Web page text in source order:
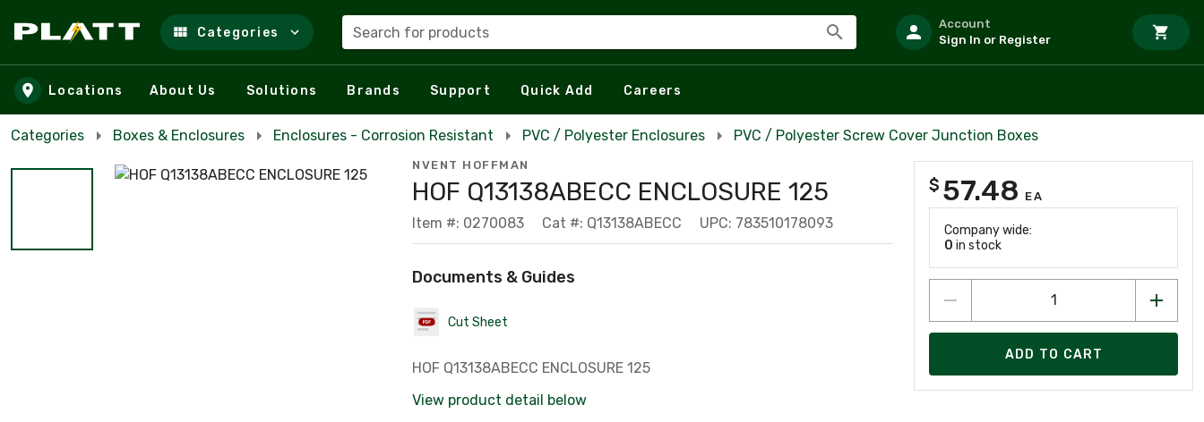
Skip to main content
Categories Search for products
Account
Sign In or Register
Locations About Us Solutions Brands Support Quick Add Careers
Categories Boxes & Enclosures Enclosures - Corrosion Resistant PVC / Polyester Enclosures PVC / Polyester Screw Cover Junction Boxes
NVENT HOFFMAN
HOF Q13138ABECC ENCLOSURE 125
Item #: 0270083 Cat #: Q13138ABECC UPC: 783510178093
Documents & Guides
Cut Sheet
HOF Q13138ABECC ENCLOSURE 125
View product detail below
$ 57.48 EA
Company wide:
0 in stock
ADD TO CART